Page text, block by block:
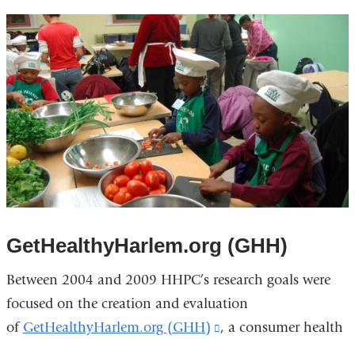
GetHealthyHarlem.org (GHH)
Between 2004 and 2009 HHPC’s research goals were
focused on the creation and evaluation
ofGetHealthyHarlem.org (GHH)
(link
, a consumer health